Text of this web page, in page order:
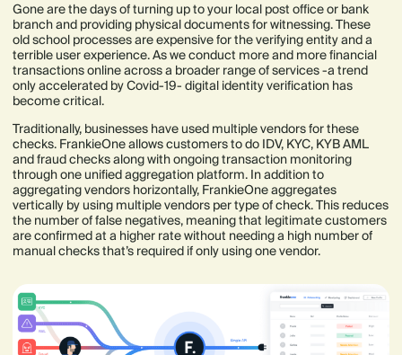
Gone are the days of turning up to your local post office or bank
branch and providing physical documents for witnessing. These
old school processes are expensive for the verifying entity and a
terrible user experience. As we conduct more and more financial
transactions online across a broader range of services -a trend
only accelerated by Covid-19- digital identity verification has
become critical.
Traditionally, businesses have used multiple vendors for these
checks. FrankieOne allows customers to do IDV, KYC, KYB AML
and fraud checks along with ongoing transaction monitoring
through one unified aggregation platform. In addition to
aggregating vendors horizontally, FrankieOne aggregates
vertically by using multiple vendors per type of check. This reduces
the number of false negatives, meaning that legitimate customers
are confirmed at a higher rate without needing a high number of
manual checks that’s required if only using one vendor.